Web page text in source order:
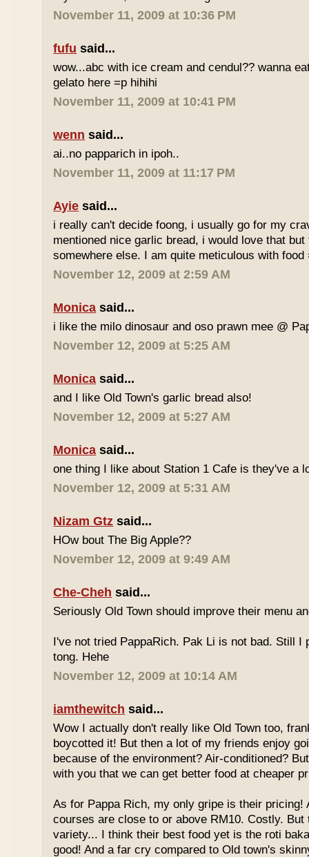
November 11, 2009 at 10:36 PM
fufu said...
wow...abc with ice cream and cendul?? wanna
gelato here =p hihihi
November 11, 2009 at 10:41 PM
wenn said...
ai..no papparich in ipoh..
November 11, 2009 at 11:17 PM
Ayie said...
i really can't decide foong, i usually go for my
mentioned nice garlic bread, i would love that
somewhere else. I am quite meticulous with food
November 12, 2009 at 2:59 AM
Monica said...
i like the milo dinosaur and oso prawn mee @
November 12, 2009 at 5:25 AM
Monica said...
and I like Old Town's garlic bread also!
November 12, 2009 at 5:27 AM
Monica said...
one thing I like about Station 1 Cafe is they've a
November 12, 2009 at 5:31 AM
Nizam Gtz said...
HOw bout The Big Apple??
November 12, 2009 at 9:49 AM
Che-Cheh said...
Seriously Old Town should improve their menu
I've not tried PappaRich. Pak Li is not bad. Still I
tong. Hehe
November 12, 2009 at 10:14 AM
iamthewitch said...
Wow I actually don't really like Old Town too,
boycotted it! But then a lot of my friends enjoy
because of the environment? Air-conditioned?
with you that we can get better food at cheaper
As for Pappa Rich, my only gripe is their pricing!
courses are close to or above RM10. Costly. But
variety... I think their best food yet is the roti
good! And a far cry compared to Old town's